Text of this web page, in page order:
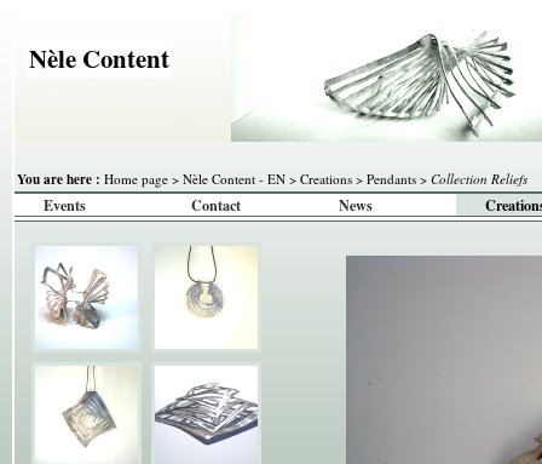
Nèle Content
You are here : Home page > Nèle Content - EN > Creations > Pendants > Collection Reliefs
Events Contact News